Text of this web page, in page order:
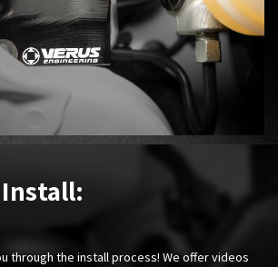
through the install process! We offer videos